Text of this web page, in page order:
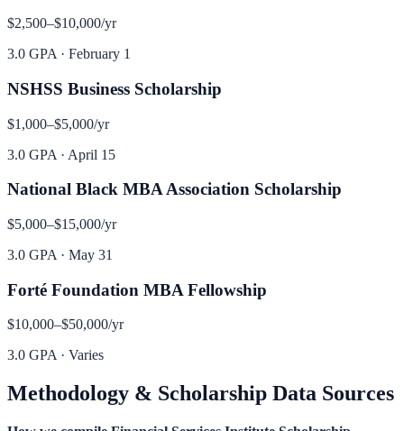
$2,500–$10,000/yr
3.0 GPA · February 1
NSHSS Business Scholarship
$1,000–$5,000/yr
3.0 GPA · April 15
National Black MBA Association Scholarship
$5,000–$15,000/yr
3.0 GPA · May 31
Forté Foundation MBA Fellowship
$10,000–$50,000/yr
3.0 GPA · Varies
Methodology & Scholarship Data Sources